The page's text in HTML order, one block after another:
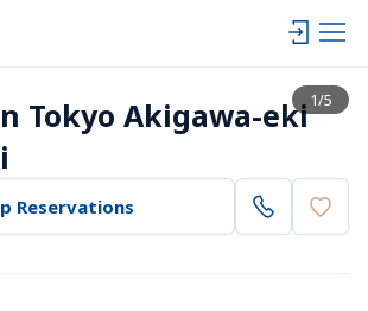
1/5
View list
Tokyo Akigawa-eki
Reservations